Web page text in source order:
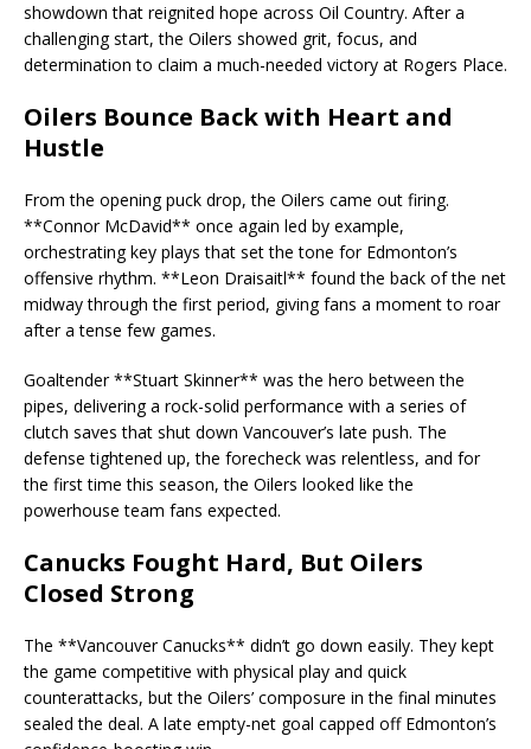
showdown that reignited hope across Oil Country. After a
challenging start, the Oilers showed grit, focus, and
determination to claim a much-needed victory at Rogers Place.
Oilers Bounce Back with Heart and
Hustle
From the opening puck drop, the Oilers came out firing.
**Connor McDavid** once again led by example,
orchestrating key plays that set the tone for Edmonton’s
offensive rhythm. **Leon Draisaitl** found the back of the net
midway through the first period, giving fans a moment to roar
after a tense few games.
Goaltender **Stuart Skinner** was the hero between the
pipes, delivering a rock-solid performance with a series of
clutch saves that shut down Vancouver’s late push. The
defense tightened up, the forecheck was relentless, and for
the first time this season, the Oilers looked like the
powerhouse team fans expected.
Canucks Fought Hard, But Oilers
Closed Strong
The **Vancouver Canucks** didn’t go down easily. They kept
the game competitive with physical play and quick
counterattacks, but the Oilers’ composure in the final minutes
sealed the deal. A late empty-net goal capped off Edmonton’s